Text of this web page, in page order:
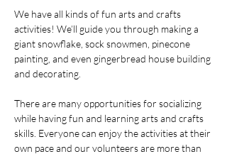
We have all kinds of fun arts and crafts
activities! We’ll guide you through making a
giant snowflake, sock snowmen, pinecone
painting, and even gingerbread house building
and decorating.
There are many opportunities for socializing
while having fun and learning arts and crafts
skills. Everyone can enjoy the activities at their
own pace and our volunteers are more than